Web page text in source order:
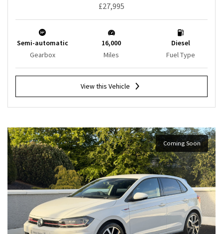
£27,995
Semi-automatic
Gearbox
16,000
Miles
Diesel
Fuel Type
View this Vehicle
Coming Soon